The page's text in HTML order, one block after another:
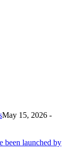
May 15, 2026 -
been launched by